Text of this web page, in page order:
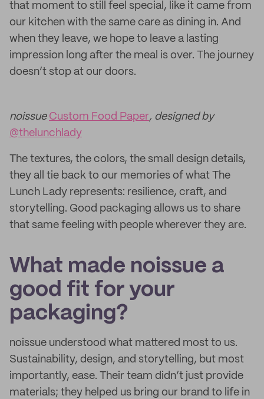
that moment to still feel special, like it came from
our kitchen with the same care as dining in. And
when they leave, we hope to leave a lasting
impression long after the meal is over. The journey
doesn’t stop at our doors.
noissue Custom Food Paper, designed by
@thelunchlady
The textures, the colors, the small design details,
they all tie back to our memories of what The
Lunch Lady represents: resilience, craft, and
storytelling. Good packaging allows us to share
that same feeling with people wherever they are.
What made noissue a
good fit for your
packaging?
noissue understood what mattered most to us.
Sustainability, design, and storytelling, but most
importantly, ease. Their team didn’t just provide
materials; they helped us bring our brand to life in